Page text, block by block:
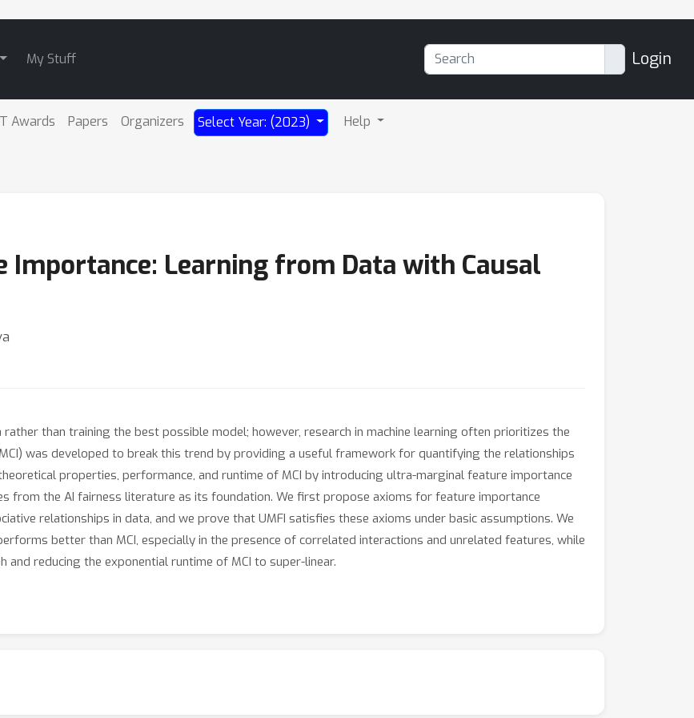
My Stuff Login
Awards Papers Organizers Select Year: (2023) Help
Learning from Data with Causal
than training the best possible model; however, research in machine learning often prioritizes the
was developed to break this trend by providing a useful framework for quantifying the relationships
properties, performance, and runtime of MCI by introducing ultra-marginal feature importance
from the AI fairness literature as its foundation. We first propose axioms for feature importance
relationships in data, and we prove that UMFI satisfies these axioms under basic assumptions. We
better than MCI, especially in the presence of correlated interactions and unrelated features, while
reducing the exponential runtime of MCI to super-linear.